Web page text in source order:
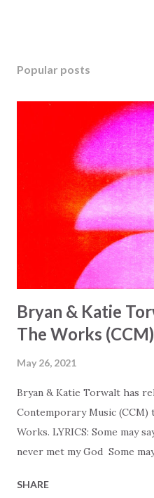
Popular posts
Bryan & Katie
The Works (CCM)
May 26, 2021
Bryan & Katie Torwalt has
Contemporary Music (CCM)
Works. LYRICS: Some may
never met my God Some
Healer’s in the room Some
SHARE